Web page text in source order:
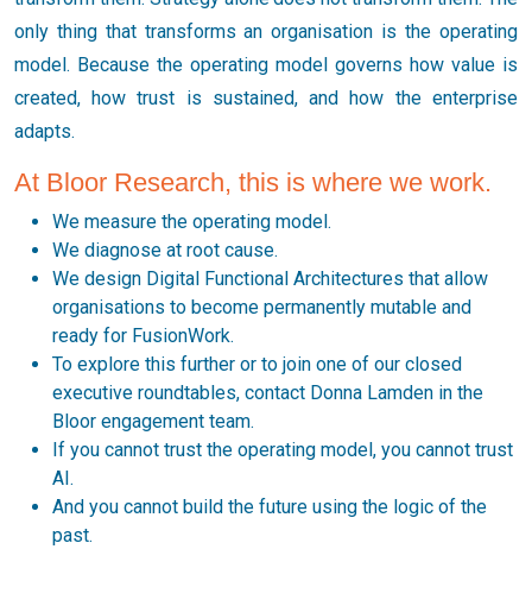
only thing that transforms an organisation is the operating
model. Because the operating model governs how value is
created, how trust is sustained, and how the enterprise
adapts.
At Bloor Research, this is where we work.
We measure the operating model.
We diagnose at root cause.
We design Digital Functional Architectures that allow
organisations to become permanently mutable and
ready for FusionWork.
To explore this further or to join one of our closed
executive roundtables, contact Donna Lamden in the
Bloor engagement team.
If you cannot trust the operating model, you cannot trust
AI.
And you cannot build the future using the logic of the
past.